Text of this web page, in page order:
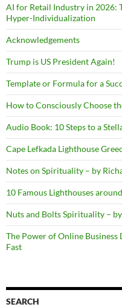
AI for Retail Industry in 2026:
Hyper-Individualization
Acknowledgements
Trump is US President Again!
Template or Formula for a
How to Consciously Choose
Audio Book: 10 Steps to a
Cape Lefkada Lighthouse
Notes on Spirituality – by
10 Famous Lighthouses
Nuts and Bolts Spirituality –
The Power of Online
Fast
SEARCH